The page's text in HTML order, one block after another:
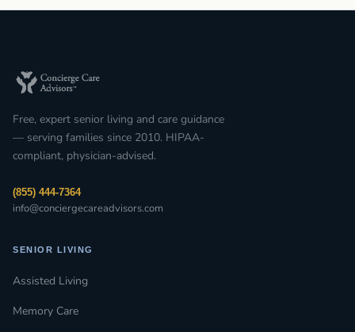
Free, expert senior living and care guidance
— serving families since 2010. HIPAA-
compliant, physician-advised.
(855) 444-7364
info@conciergecareadvisors.com
SENIOR LIVING
Assisted Living
Memory Care